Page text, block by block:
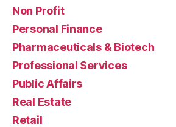
Non Profit
Personal Finance
Pharmaceuticals & Biotech
Professional Services
Public Affairs
Real Estate
Retail